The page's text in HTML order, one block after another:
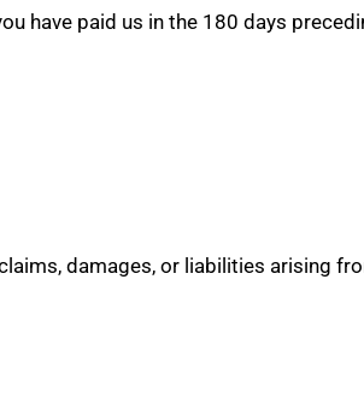
have paid us in the 180 days
damages, or liabilities arising